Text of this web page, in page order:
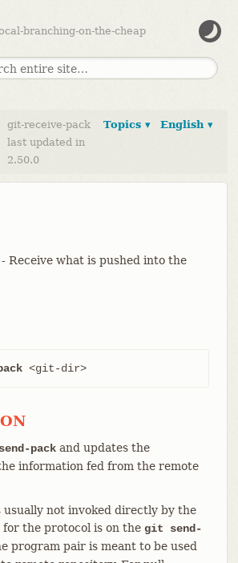
branching-on-the-cheap
English ▾
Topics ▾
git-receive-pack
last updated in
2.50.0
Receive what is pushed into the
<git-dir>
packand updates the
information fed from the remote
usually not invoked directly by the
for the protocol is on the git send-
program pair is meant to be used